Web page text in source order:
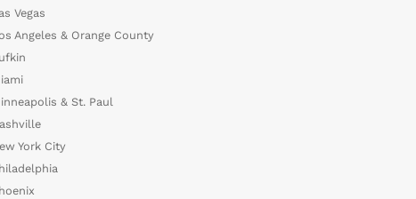
Vegas
Angeles & Orange County
& St. Paul
York City